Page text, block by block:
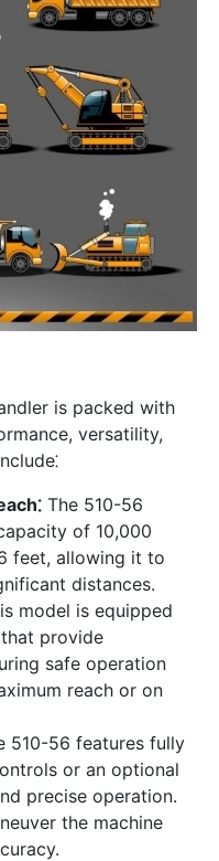
is packed with
versatility,
The 510-56
of 10,000
feet, allowing it to
distances.
model is equipped
provide
safe operation
reach or on
510-56 features fully
or an optional
precise operation.
the machine